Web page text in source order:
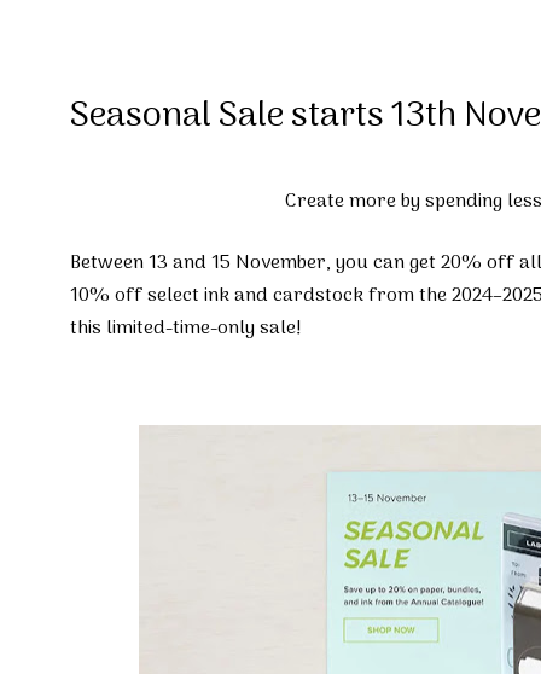
Seasonal Sale starts 13th
Create more by spending
Between 13 and 15 November, you can get 20% off
10% off select ink and cardstock from the
this limited-time-only sale!